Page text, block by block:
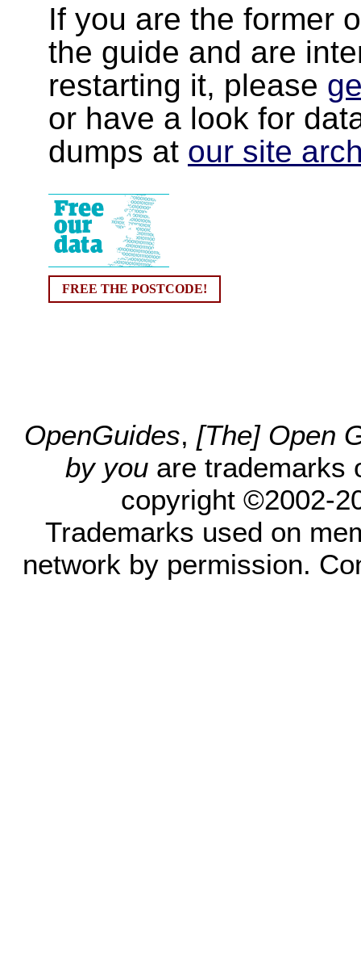
If you are the former
the guide and are
restarting it, please
or have a look for
dumps at our site
FREE THE POSTCODE!
OpenGuides, [The] Open
by you are trademarks
copyright ©2002-
Trademarks used on
network by permission.